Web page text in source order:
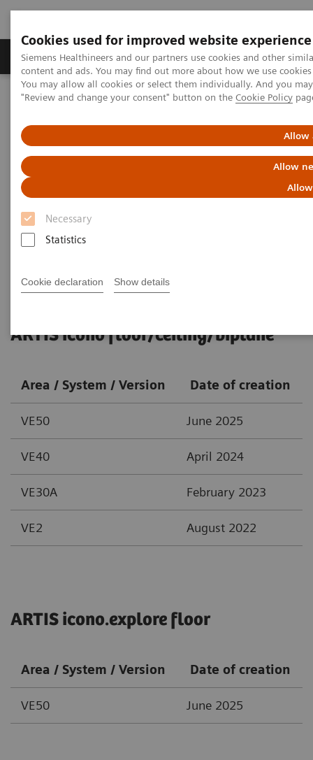
Cookies used for improved website experience
Siemens Healthineers and our partners use cookies and other
content and ads. You may find out more about how we use
You may allow all cookies or select them individually. And you
"Review and change your consent" button on the Cookie Policy
Allow
Allow
Necessary
Statistics
Cookie declaration Show details
Products & Services Clinical Fields
Home Services IT Standards IHE - Angiography
IHE - Angiography
Go back to IHE overview
ARTIS icono floor/ceiling/biplane
Area / System / Version Date of creation
VE50 June 2025
VE40 April 2024
VE30A February 2023
VE2 August 2022
ARTIS icono.explore floor
Area / System / Version Date of creation
VE50 June 2025